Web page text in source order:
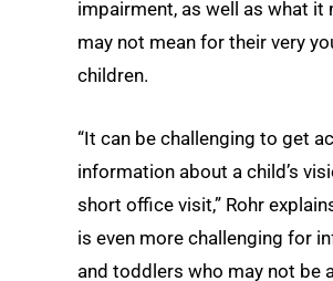
impairment, as well as what it
may not mean for their very
children.
“It can be challenging to get
information about a child’s
short office visit,” Rohr
is even more challenging for
and toddlers who may not be